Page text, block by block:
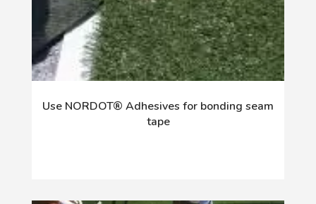
Use NORDOT® Adhesives for bonding seam
tape